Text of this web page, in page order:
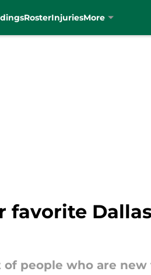
RosterInjuriesMore
favorite
people who are